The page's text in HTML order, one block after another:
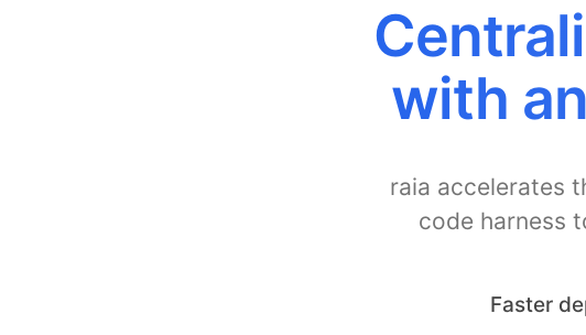
with
raia accelerates
code harness
Faster